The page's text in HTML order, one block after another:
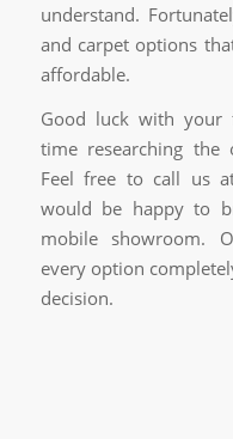
understand.
and carpet options
affordable.
Good luck with your
time researching the
Feel free to call us
would be happy to
mobile showroom.
every option
decision.